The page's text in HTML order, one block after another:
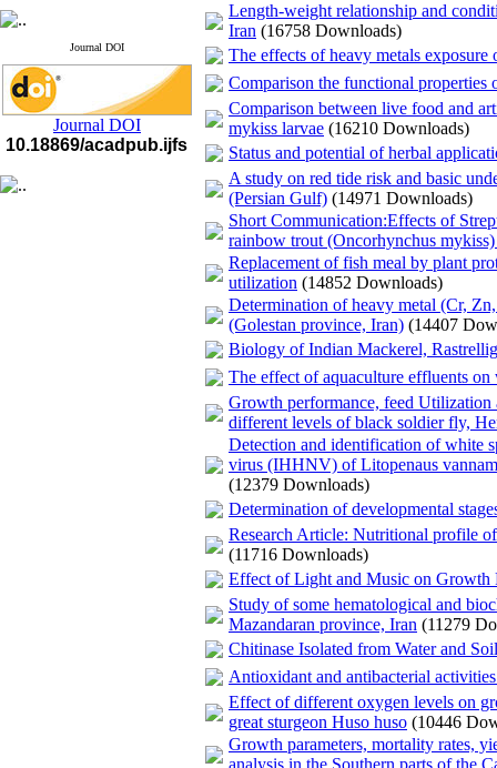
Journal DOI
Journal DOI
10.18869/acadpub.ijfs
Length-weight relationship and
Iran (16758 Downloads)
The effects of heavy metals
Comparison the functional
Comparison between live food and
mykiss larvae (16210 Downloads)
Status and potential of herbal
A study on red tide risk and basic
(Persian Gulf) (14971 Downloads)
Short Communication:Effects of
rainbow trout (Oncorhynchus
Replacement of fish meal by plant
utilization (14852 Downloads)
Determination of heavy metal (Cr,
(Golestan province, Iran) (14407
Biology of Indian Mackerel,
The effect of aquaculture effluents
Growth performance, feed
different levels of black soldier fly,
Detection and identification of white
virus (IHHNV) of Litopenaus
(12379 Downloads)
Determination of developmental
Research Article: Nutritional profile of
(11716 Downloads)
Effect of Light and Music on Growth
Study of some hematological and
Mazandaran province, Iran (11279
Chitinase Isolated from Water and
Antioxidant and antibacterial
Effect of different oxygen levels on
great sturgeon Huso huso (10446
Growth parameters, mortality rates,
analysis in the Southern parts of the